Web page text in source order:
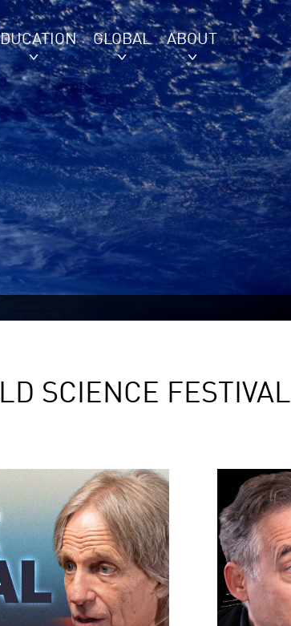
GLOBAL ABOUT
SCIENCE FESTIVAL